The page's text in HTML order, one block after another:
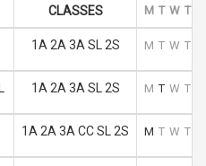
CLASSES M T W T
1A 2A 3A SL 2S M T W T
1A 2A 3A SL 2S M T W T
1A 2A 3A CC SL 2S M T W T